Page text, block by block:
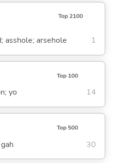
Top 2100
asshole; arsehole 1
Top 100
yo 14
Top 500
30